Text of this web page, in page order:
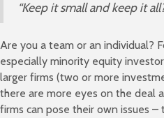
“Keep it small and keep it
Are you a team or an individual?
especially minority equity
larger firms (two or more
there are more eyes on the deal
firms can pose their own issues